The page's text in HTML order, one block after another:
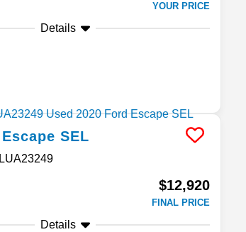
YOUR PRICE
Details
Escape SEL
LUA23249
$12,920
FINAL PRICE
Details